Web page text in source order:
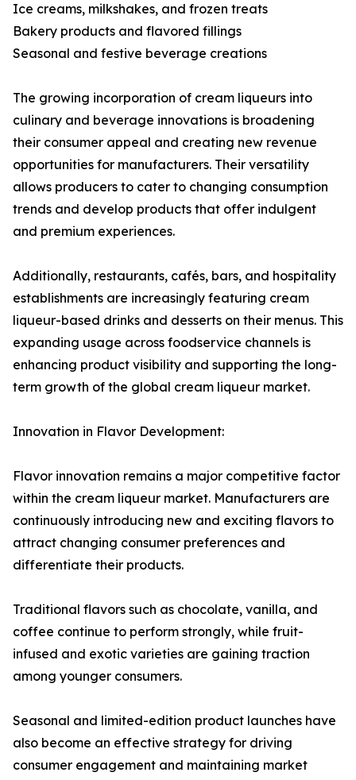
Ice creams, milkshakes, and frozen treats
Bakery products and flavored fillings
Seasonal and festive beverage creations
The growing incorporation of cream liqueurs into
culinary and beverage innovations is broadening
their consumer appeal and creating new revenue
opportunities for manufacturers. Their versatility
allows producers to cater to changing consumption
trends and develop products that offer indulgent
and premium experiences.
Additionally, restaurants, cafés, bars, and hospitality
establishments are increasingly featuring cream
liqueur-based drinks and desserts on their menus. This
expanding usage across foodservice channels is
enhancing product visibility and supporting the long-
term growth of the global cream liqueur market.
Innovation in Flavor Development:
Flavor innovation remains a major competitive factor
within the cream liqueur market. Manufacturers are
continuously introducing new and exciting flavors to
attract changing consumer preferences and
differentiate their products.
Traditional flavors such as chocolate, vanilla, and
coffee continue to perform strongly, while fruit-
infused and exotic varieties are gaining traction
among younger consumers.
Seasonal and limited-edition product launches have
also become an effective strategy for driving
consumer engagement and maintaining market